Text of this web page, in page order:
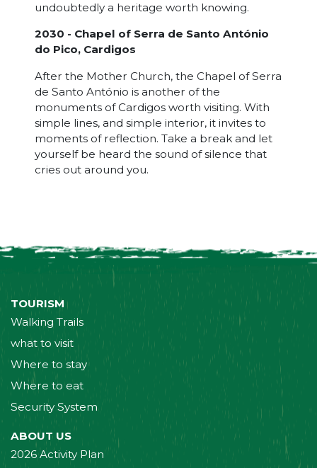
undoubtedly a heritage worth knowing.
2030 - Chapel of Serra de Santo António
do Pico, Cardigos
After the Mother Church, the Chapel of Serra
de Santo António is another of the
monuments of Cardigos worth visiting. With
simple lines, and simple interior, it invites to
moments of reflection. Take a break and let
yourself be heard the sound of silence that
cries out around you.
TOURISM
Walking Trails
what to visit
Where to stay
Where to eat
Security System
ABOUT US
2026 Activity Plan